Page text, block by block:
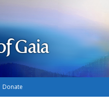
Gaia
Donate